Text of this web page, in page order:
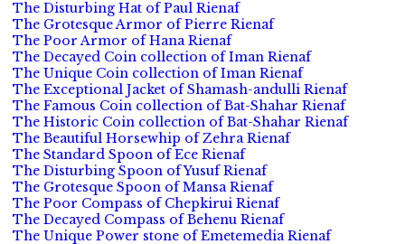
The Disturbing Hat of Paul Rienaf
The Grotesque Armor of Pierre Rienaf
The Poor Armor of Hana Rienaf
The Decayed Coin collection of Iman Rienaf
The Unique Coin collection of Iman Rienaf
The Exceptional Jacket of Shamash-andulli Rienaf
The Famous Coin collection of Bat-Shahar Rienaf
The Historic Coin collection of Bat-Shahar Rienaf
The Beautiful Horsewhip of Zehra Rienaf
The Standard Spoon of Ece Rienaf
The Disturbing Spoon of Yusuf Rienaf
The Grotesque Spoon of Mansa Rienaf
The Poor Compass of Chepkirui Rienaf
The Decayed Compass of Behenu Rienaf
The Unique Power stone of Emetemedia Rienaf